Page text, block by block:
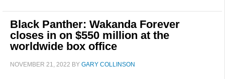
Black Panther: Wakanda Forever
closes in on $550 million at the
worldwide box office
NOVEMBER 21, 2022 BY GARY COLLINSON